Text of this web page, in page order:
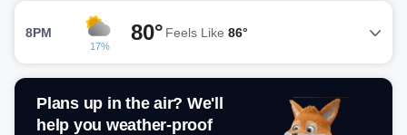
8PM
17%
80° Feels Like 86°
Plans up in the air? We'll
help you weather-proof